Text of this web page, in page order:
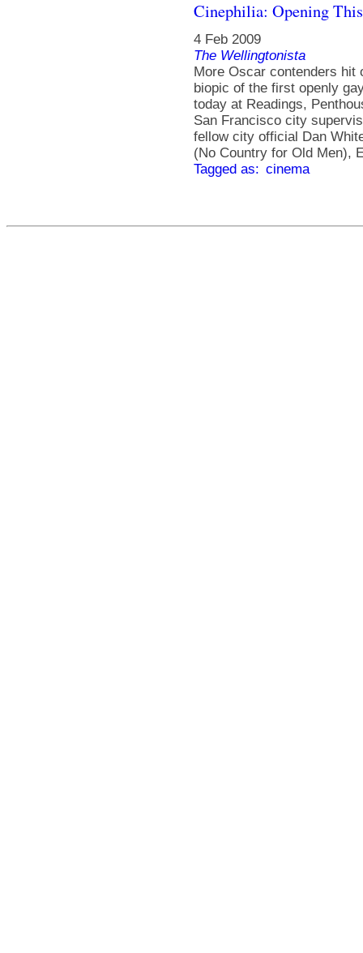
Cinephilia: Opening
4 Feb 2009
The Wellingtonista
More Oscar contenders hit
biopic of the first openly
today at Readings,
San Francisco city
fellow city official Dan
(No Country for Old Men),
Tagged as: cinema